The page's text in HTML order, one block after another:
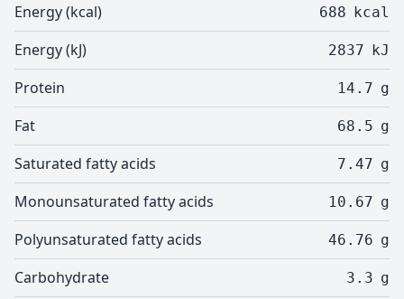
Energy (kcal) 688 kcal
Energy (kJ) 2837 kJ
Protein 14.7 g
Fat 68.5 g
Saturated fatty acids 7.47 g
Monounsaturated fatty acids 10.67 g
Polyunsaturated fatty acids 46.76 g
Carbohydrate 3.3 g